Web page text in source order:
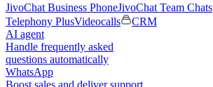
JivoChat Business PhoneJivoChat Team Chats
Telephony PlusVideocalls
CRM
AI agent
Handle frequently asked
questions automatically
WhatsApp
Boost sales and deliver support